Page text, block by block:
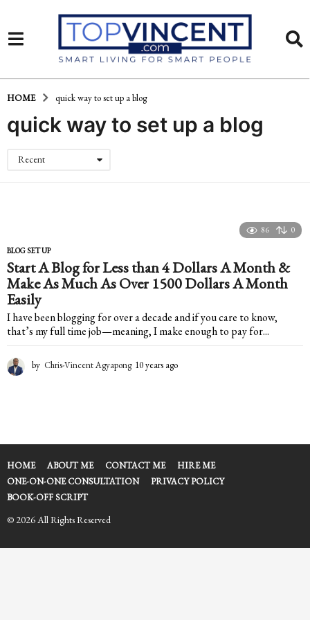
HOME quick way to set up a blog
quick way to set up a blog
Recent
86 0
BLOG SET UP
Start A Blog for Less than 4 Dollars A Month &
Make As Much As Over 1500 Dollars A Month
Easily
I have been blogging for over a decade and if you care to know,
that’s my full time job—meaning, I make enough to pay for...
by Chris-Vincent Agyapong 10 years ago
a
o
HOME ABOUT ME CONTACT ME
HIRE ME
ONE-ON-ONE CONSULTATION
PRIVACY POLICY
BOOK-OFF SCRIPT
© 2026 All Rights Reserved